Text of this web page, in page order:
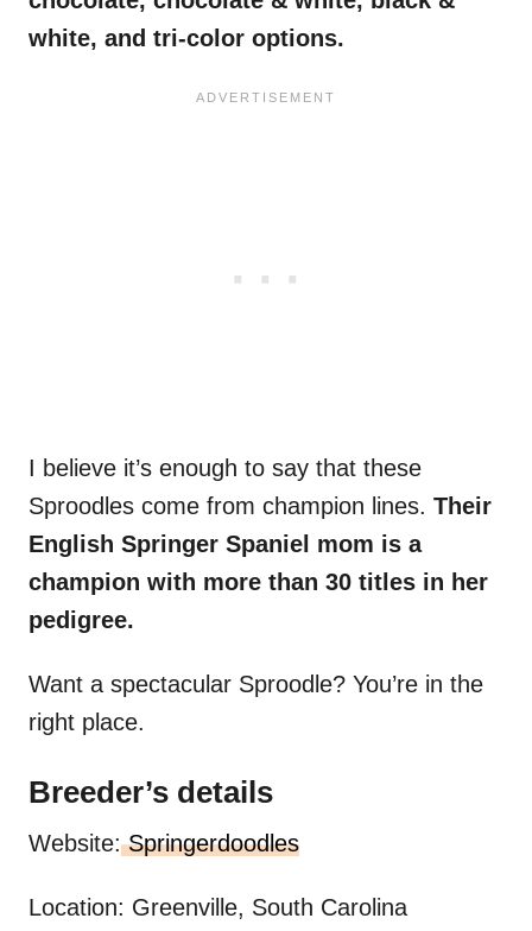
white, and tri-color options.
I believe it’s enough to say that these
Sproodles come from champion lines. Their
English Springer Spaniel mom is a
champion with more than 30 titles in her
pedigree.
Want a spectacular Sproodle? You’re in the
right place.
Breeder’s details
Website:Springerdoodles
Location: Greenville, South Carolina